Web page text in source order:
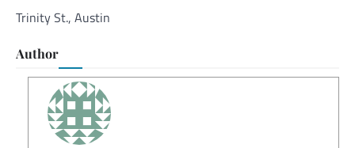
Trinity St., Austin
Author